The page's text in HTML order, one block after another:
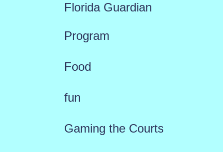
Florida Guardian
Program
Food
fun
Gaming the Courts